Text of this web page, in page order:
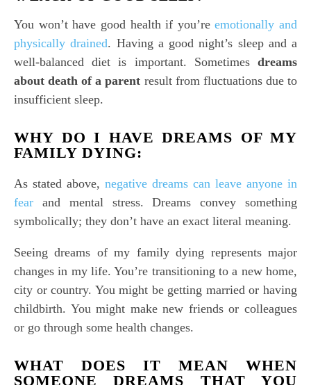
You won’t have good health if you’reemotionally and
physically drained. Having a good night’s sleep and a
well-balanced diet is important. Sometimes dreams
about death of a parent result from fluctuations due to
insufficient sleep.
WHY DO I HAVE DREAMS OF MY
FAMILY DYING:
As stated above, negative dreams can leave anyone in
fear and mental stress. Dreams convey something
symbolically; they don’t have an exact literal meaning.
Seeing dreams of my family dying represents major
changes in my life. You’re transitioning to a new home,
city or country. You might be getting married or having
childbirth. You might make new friends or colleagues
or go through some health changes.
WHAT DOES IT MEAN WHEN
SOMEONE DREAMS THAT YOU